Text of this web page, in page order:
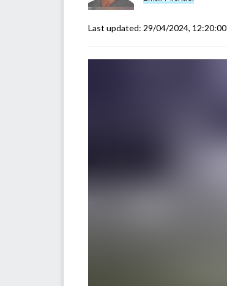
Last updated: 29/04/2024, 12:20:00